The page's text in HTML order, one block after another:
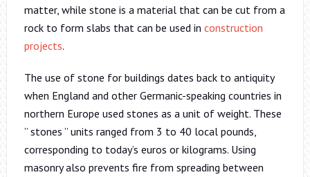
matter, while stone is a material that can be cut from a
rock to form slabs that can be used in construction
projects.
The use of stone for buildings dates back to antiquity
when England and other Germanic-speaking countries in
northern Europe used stones as a unit of weight. These
” stones ” units ranged from 3 to 40 local pounds,
corresponding to today’s euros or kilograms. Using
masonry also prevents fire from spreading between